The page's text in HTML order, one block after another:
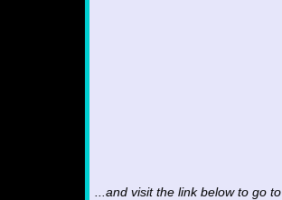
...and visit the link below to go to